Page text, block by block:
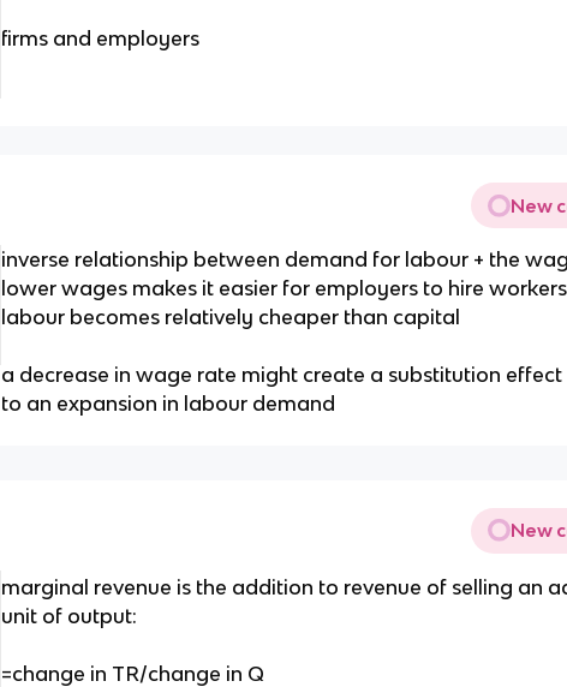
firms and employers
New
inverse relationship between demand for labour + the
lower wages makes it easier for employers to hire
labour becomes relatively cheaper than capital
a decrease in wage rate might create a substitution effect
to an expansion in labour demand
New
marginal revenue is the addition to revenue of selling an
unit of output:
=change in TR/change in Q